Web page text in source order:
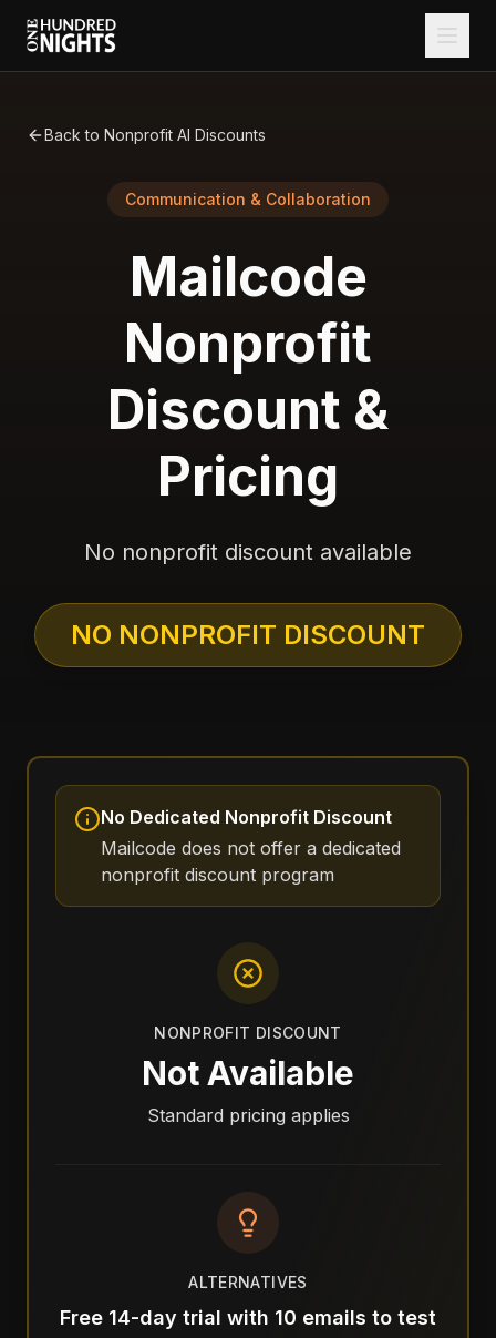
Back to Nonprofit AI Discounts
Communication & Collaboration
Mailcode
Nonprofit
Discount &
Pricing
No nonprofit discount available
NO NONPROFIT DISCOUNT
No Dedicated Nonprofit Discount
Mailcode does not offer a dedicated
nonprofit discount program
NONPROFIT DISCOUNT
Not Available
Standard pricing applies
ALTERNATIVES
Free 14-day trial with 10 emails to test